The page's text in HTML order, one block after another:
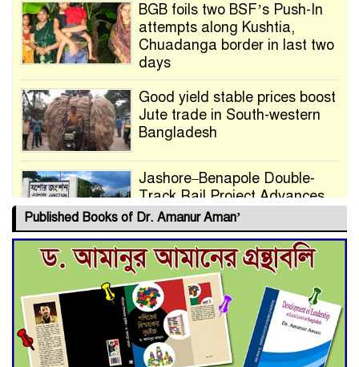
BGB foils two BSF’s Push-In
attempts along Kushtia,
Chuadanga border in last two
days
Good yield stable prices boost
Jute trade in South-western
Bangladesh
Jashore–Benapole Double-
Track Rail Project Advances
Deadline Extended to July 21
for Final Admission to Cluster
Universities
Double murder over drug
trade money in Kushtia
Published Books of Dr. Amanur Aman’